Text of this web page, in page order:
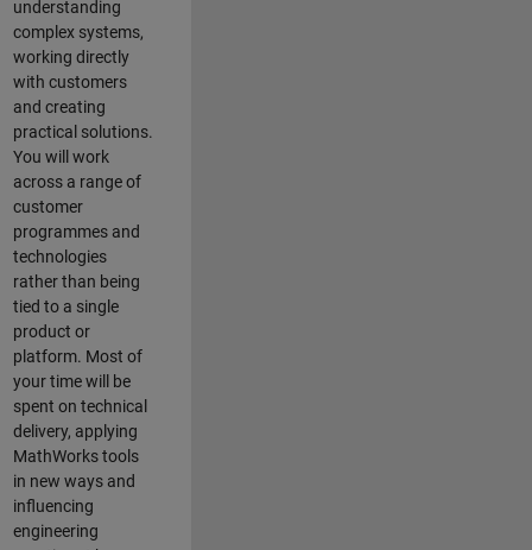
understanding
complex systems,
working directly
with customers
and creating
practical solutions.
You will work
across a range of
customer
programmes and
technologies
rather than being
tied to a single
product or
platform. Most of
your time will be
spent on technical
delivery, applying
MathWorks tools
in new ways and
influencing
engineering